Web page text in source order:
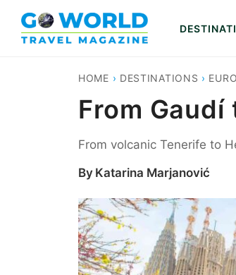
content
HOME › DESTINATIONS ›
From
From volcanic Tenerife to
By Katarina Marjanović